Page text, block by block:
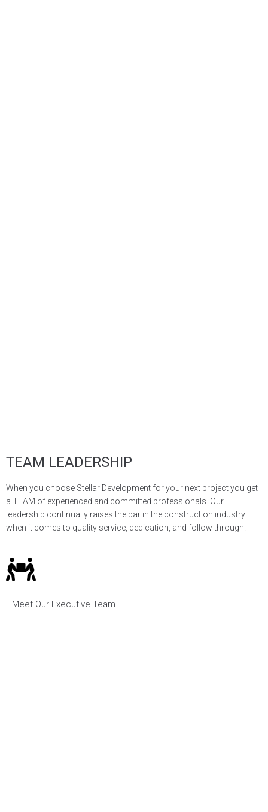
TEAM LEADERSHIP
When you choose Stellar Development for your next project you get
a TEAM of experienced and committed professionals. Our
leadership continually raises the bar in the construction industry
when it comes to quality service, dedication, and follow through.
Meet Our Executive Team